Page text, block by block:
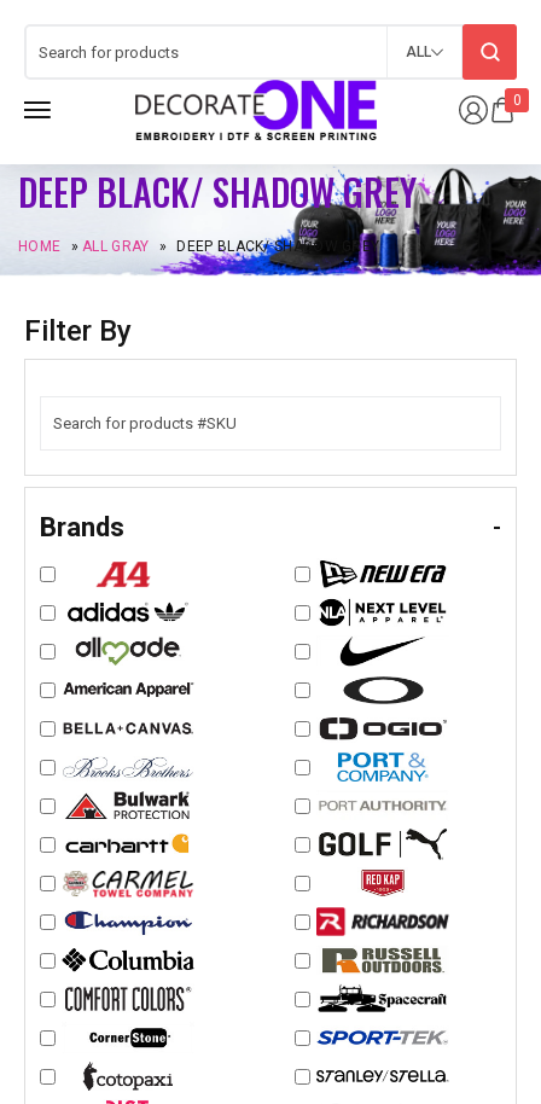
0
ALL
DEEP BLACK/ SHADOW GREY
HOME »ALL GRAY » DEEP BLACK/ SHADOW GREY
Filter By
Brands -